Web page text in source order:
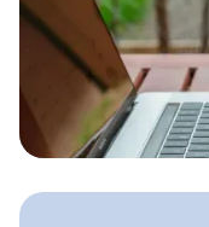
Lawn Care
A simple email
companies can
mind, increase
fill their